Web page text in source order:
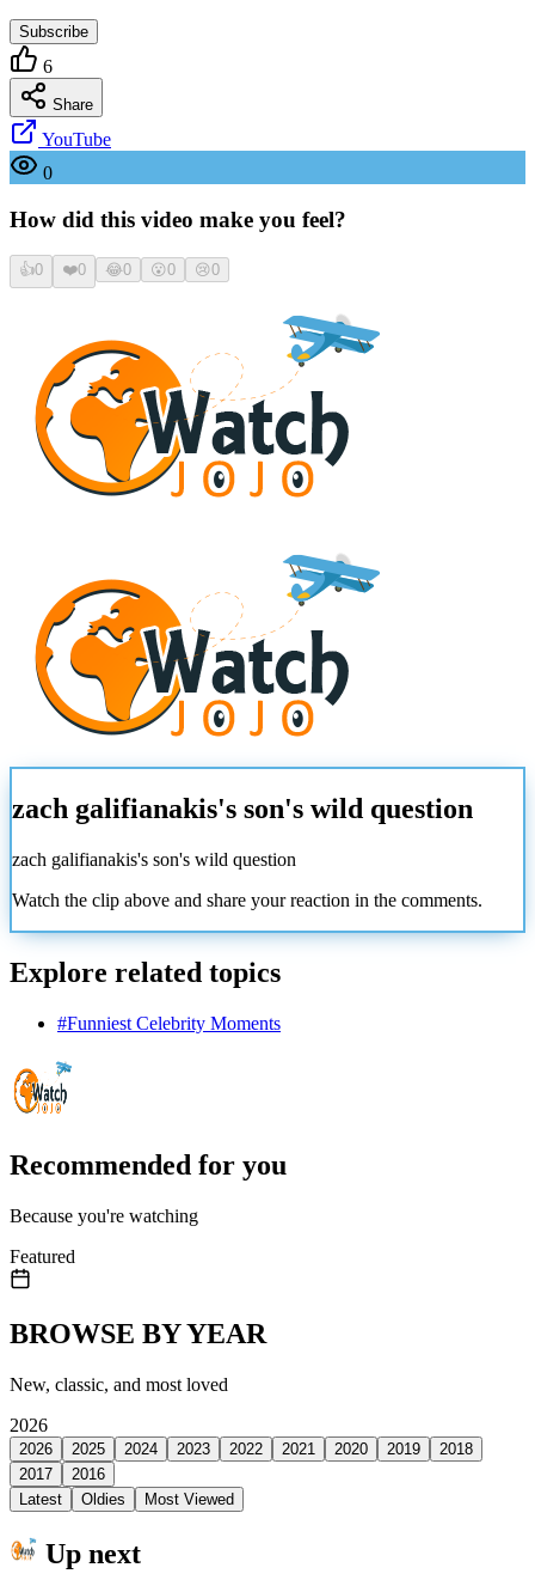
Subscribe
6
Share
YouTube
0
How did this video make you feel?
👍0 ❤️0 😂0 😮0 😢0
zach galifianakis's son's wild question
zach galifianakis's son's wild question
Watch the clip above and share your reaction in the comments.
Explore related topics
#Funniest Celebrity Moments
Recommended for you
Because you're watching
Featured
BROWSE BY YEAR
New, classic, and most loved
2026
2026 2025 2024 2023 2022 2021 2020 2019
2018
2017
2016
Latest
Oldies Most Viewed
Up next